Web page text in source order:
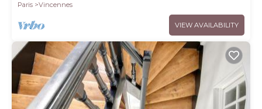
Paris
Vincennes
VIEW AVAILABILITY